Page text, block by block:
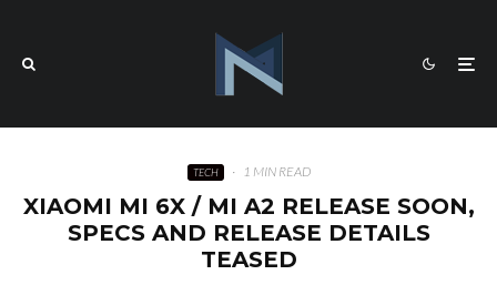
TECH · 1 MIN READ
XIAOMI MI 6X / MI A2 RELEASE SOON,
SPECS AND RELEASE DETAILS
TEASED